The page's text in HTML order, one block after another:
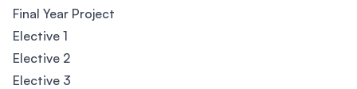
Final Year Project
Elective 1
Elective 2
Elective 3